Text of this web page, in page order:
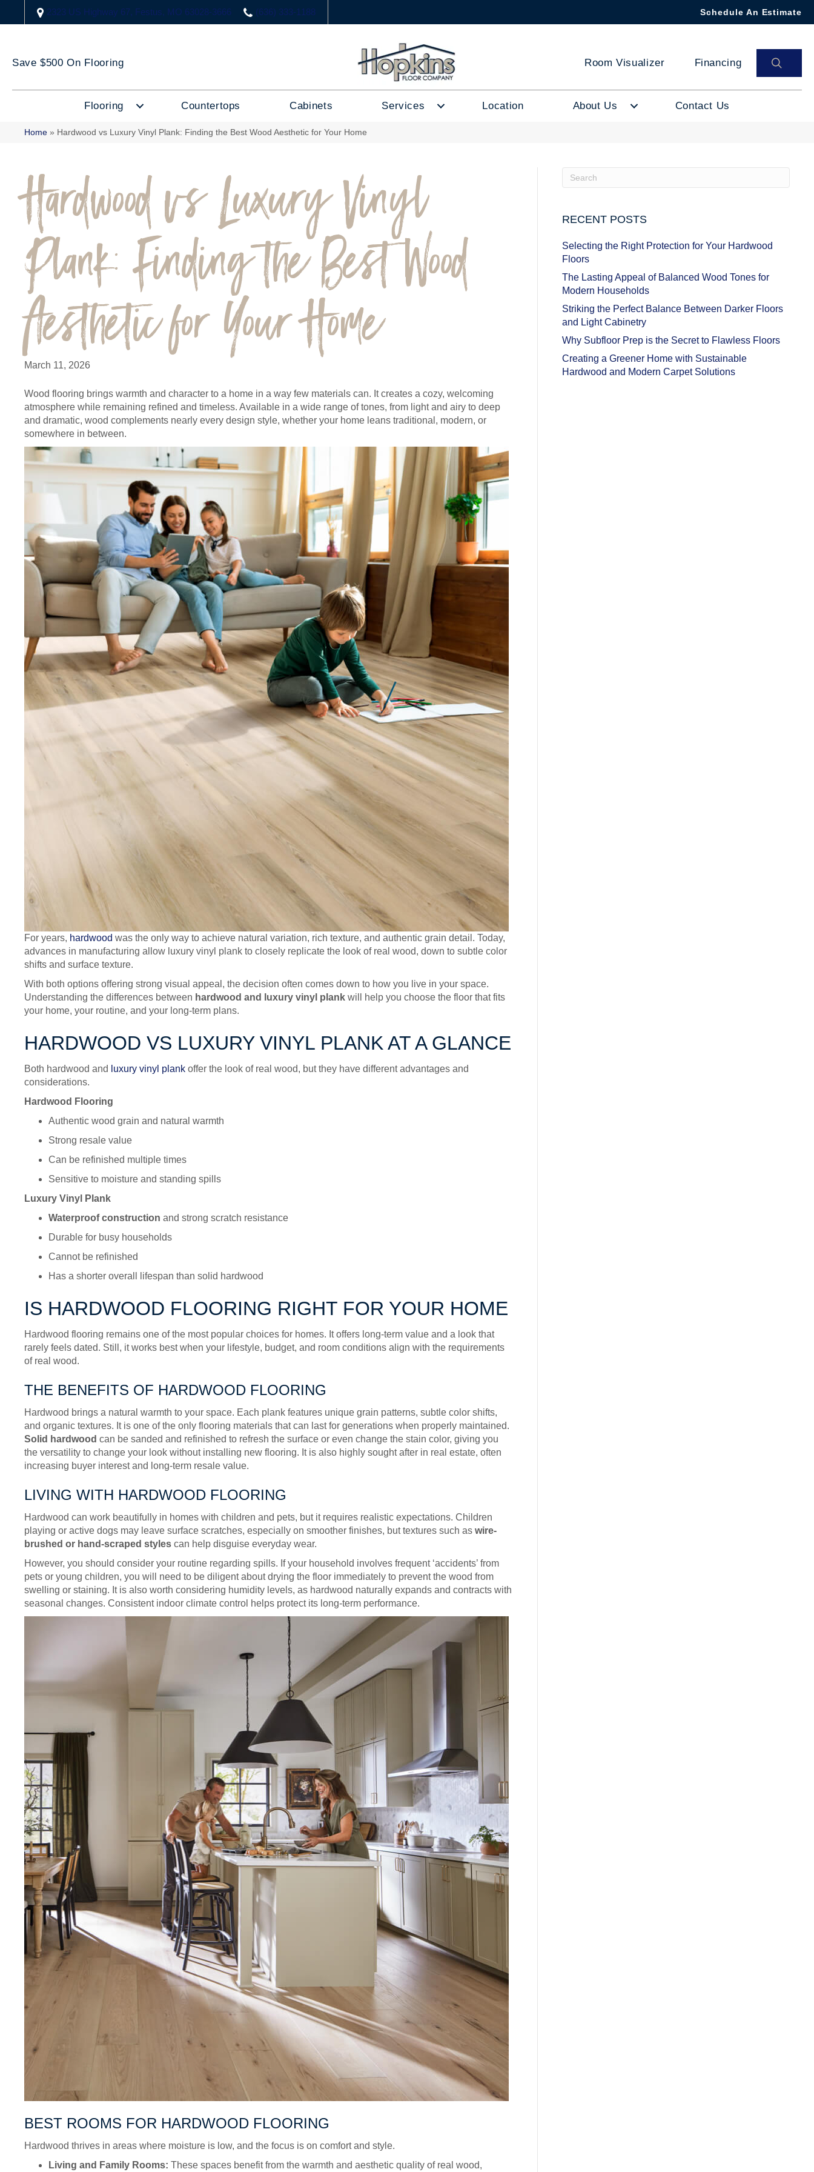
2323 US Highway 67, Festus, MO 63028-3666 (636) 333-1188 Schedule An Estimate
Save $500 On Flooring Room Visualizer Financing
Flooring Countertops Cabinets Services Location About Us Contact Us
Home » Hardwood vs Luxury Vinyl Plank: Finding the Best Wood Aesthetic for Your Home
Hardwood vs Luxury Vinyl
Plank: Finding the Best Wood
Aesthetic for Your Home
March 11, 2026
Wood flooring brings warmth and character to a home in a way few materials can. It creates a cozy, welcoming
atmosphere while remaining refined and timeless. Available in a wide range of tones, from light and airy to deep
and dramatic, wood complements nearly every design style, whether your home leans traditional, modern, or
somewhere in between.
For years, hardwood was the only way to achieve natural variation, rich texture, and authentic grain detail. Today,
advances in manufacturing allow luxury vinyl plank to closely replicate the look of real wood, down to subtle color
shifts and surface texture.
With both options offering strong visual appeal, the decision often comes down to how you live in your space.
Understanding the differences between hardwood and luxury vinyl plank will help you choose the floor that fits
your home, your routine, and your long-term plans.
HARDWOOD VS LUXURY VINYL PLANK AT A GLANCE
Both hardwood and luxury vinyl plank offer the look of real wood, but they have different advantages and
considerations.
Hardwood Flooring
Authentic wood grain and natural warmth
Strong resale value
Can be refinished multiple times
Sensitive to moisture and standing spills
Luxury Vinyl Plank
Waterproof construction and strong scratch resistance
Durable for busy households
Cannot be refinished
Has a shorter overall lifespan than solid hardwood
IS HARDWOOD FLOORING RIGHT FOR YOUR HOME
Hardwood flooring remains one of the most popular choices for homes. It offers long-term value and a look that
rarely feels dated. Still, it works best when your lifestyle, budget, and room conditions align with the requirements
of real wood.
THE BENEFITS OF HARDWOOD FLOORING
Hardwood brings a natural warmth to your space. Each plank features unique grain patterns, subtle color shifts,
and organic textures. It is one of the only flooring materials that can last for generations when properly maintained.
Solid hardwood can be sanded and refinished to refresh the surface or even change the stain color, giving you
the versatility to change your look without installing new flooring. It is also highly sought after in real estate, often
increasing buyer interest and long-term resale value.
LIVING WITH HARDWOOD FLOORING
Hardwood can work beautifully in homes with children and pets, but it requires realistic expectations. Children
playing or active dogs may leave surface scratches, especially on smoother finishes, but textures such as wire-
brushed or hand-scraped styles can help disguise everyday wear.
However, you should consider your routine regarding spills. If your household involves frequent ‘accidents’ from
pets or young children, you will need to be diligent about drying the floor immediately to prevent the wood from
swelling or staining. It is also worth considering humidity levels, as hardwood naturally expands and contracts with
seasonal changes. Consistent indoor climate control helps protect its long-term performance.
BEST ROOMS FOR HARDWOOD FLOORING
Hardwood thrives in areas where moisture is low, and the focus is on comfort and style.
Living and Family Rooms: These spaces benefit from the warmth and aesthetic quality of real wood,
RECENT POSTS
Selecting the Right Protection for Your Hardwood
Floors
The Lasting Appeal of Balanced Wood Tones for
Modern Households
Striking the Perfect Balance Between Darker Floors
and Light Cabinetry
Why Subfloor Prep is the Secret to Flawless Floors
Creating a Greener Home with Sustainable
Hardwood and Modern Carpet Solutions